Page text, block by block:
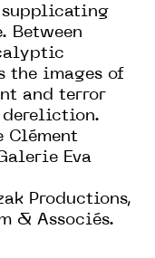
Between
the images of
and terror
dereliction.
Clément
Eva
Productions,
& Associés.